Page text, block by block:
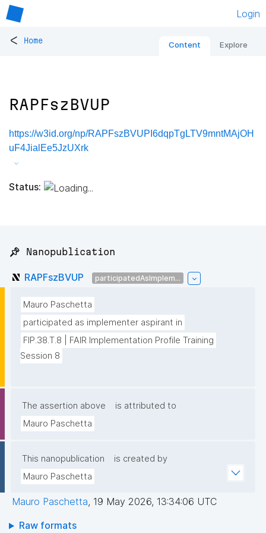
Login
< Home Content Explore
RAPFszBVUP
https://w3id.org/np/RAPFszBVUPI6dqpTgLTV9mntMAjOH
uF4JialEe5JzUXrk
Status:
📌 Nanopublication
RAPFszBVUP participatedAsImplem...
Mauro Paschetta
participated as implementer aspirant in
FIP.38.T.8 | FAIR Implementation Profile Training
Session 8
The assertion above
is attributed to
Mauro Paschetta
This nanopublication
is created by
Mauro Paschetta
Mauro Paschetta, 19 May 2026, 13:34:06 UTC
Raw formats